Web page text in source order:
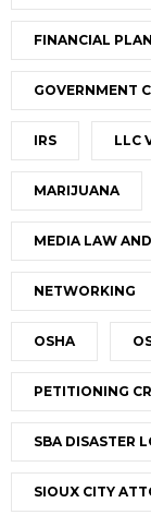
FINANCIAL
GOVERNMENT
IRS LLC
MARIJUANA
MEDIA LAW
NETWORKING
OSHA
PETITIONING
SBA DISASTER
SIOUX CITY